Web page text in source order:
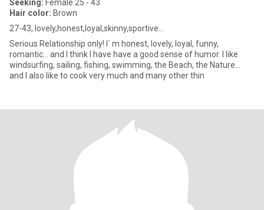
Seeking: Female 25 - 43
Hair color: Brown
27-43, lovely,honest,loyal,skinny,sportive...
Serious Relationship only! I´ m honest, lovely, loyal, funny,
romantic... and I think I have have a good sense of humor. I like
windsurfing, sailing, fishing, swimming, the Beach, the Nature...
and I also like to cook very much and many other thin